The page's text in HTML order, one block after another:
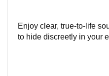
Enjoy clear, true-to-life
to hide discreetly in your